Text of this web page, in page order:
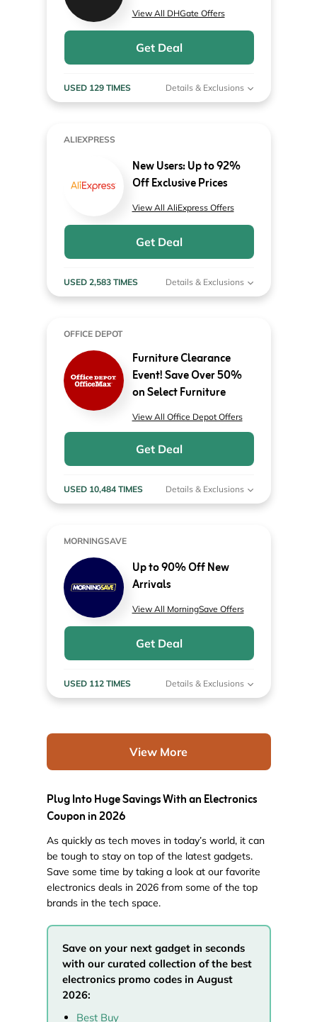
View All DHGate Offers
Get Deal
USED 129 TIMES Details & Exclusions
ALIEXPRESS
New Users: Up to 92%
Off Exclusive Prices
View All AliExpress Offers
Get Deal
USED 2,583 TIMES Details & Exclusions
OFFICE DEPOT
Furniture Clearance
Event! Save Over 50%
on Select Furniture
View All Office Depot Offers
Get Deal
USED 10,484 TIMES Details & Exclusions
MORNINGSAVE
Up to 90% Off New
Arrivals
View All MorningSave Offers
Get Deal
USED 112 TIMES Details & Exclusions
View More
Plug Into Huge Savings With an Electronics
Coupon in 2026
As quickly as tech moves in today’s world, it can
be tough to stay on top of the latest gadgets.
Save some time by taking a look at our favorite
electronics deals in 2026 from some of the top
brands in the tech space.
Save on your next gadget in seconds
with our curated collection of the best
electronics promo codes in August
2026:
Best Buy